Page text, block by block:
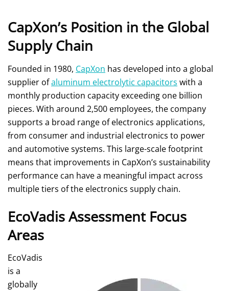
CapXon’s Position in the Global
Supply Chain
Founded in 1980, CapXon has developed into a global
supplier ofaluminum electrolytic capacitors with a
monthly production capacity exceeding one billion
pieces. With around 2,500 employees, the company
supports a broad range of electronics applications,
from consumer and industrial electronics to power
and automotive systems. This large-scale footprint
means that improvements in CapXon’s sustainability
performance can have a meaningful impact across
multiple tiers of the electronics supply chain.
EcoVadis Assessment Focus
Areas
EcoVadis
is a
globally